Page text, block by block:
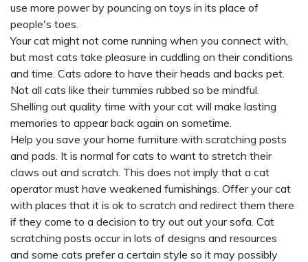
use more power by pouncing on toys in its place of
people's toes.
Your cat might not come running when you connect with,
but most cats take pleasure in cuddling on their conditions
and time. Cats adore to have their heads and backs pet.
Not all cats like their tummies rubbed so be mindful.
Shelling out quality time with your cat will make lasting
memories to appear back again on sometime.
Help you save your home furniture with scratching posts
and pads. It is normal for cats to want to stretch their
claws out and scratch. This does not imply that a cat
operator must have weakened furnishings. Offer your cat
with places that it is ok to scratch and redirect them there
if they come to a decision to try out out your sofa. Cat
scratching posts occur in lots of designs and resources
and some cats prefer a certain style so it may possibly